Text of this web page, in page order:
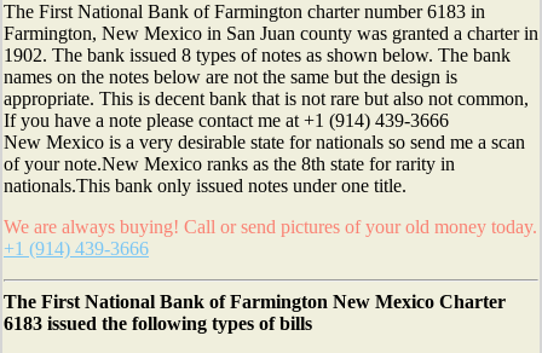
The First National Bank of Farmington charter number 6183 in
Farmington, New Mexico in San Juan county was granted a charter in
1902. The bank issued 8 types of notes as shown below. The bank
names on the notes below are not the same but the design is
appropriate. This is decent bank that is not rare but also not common,
If you have a note please contact me at +1 (914) 439-3666
New Mexico is a very desirable state for nationals so send me a scan
of your note.New Mexico ranks as the 8th state for rarity in
nationals.This bank only issued notes under one title.
We are always buying! Call or send pictures of your old money today.
+1 (914) 439-3666
The First National Bank of Farmington New Mexico Charter
6183 issued the following types of bills